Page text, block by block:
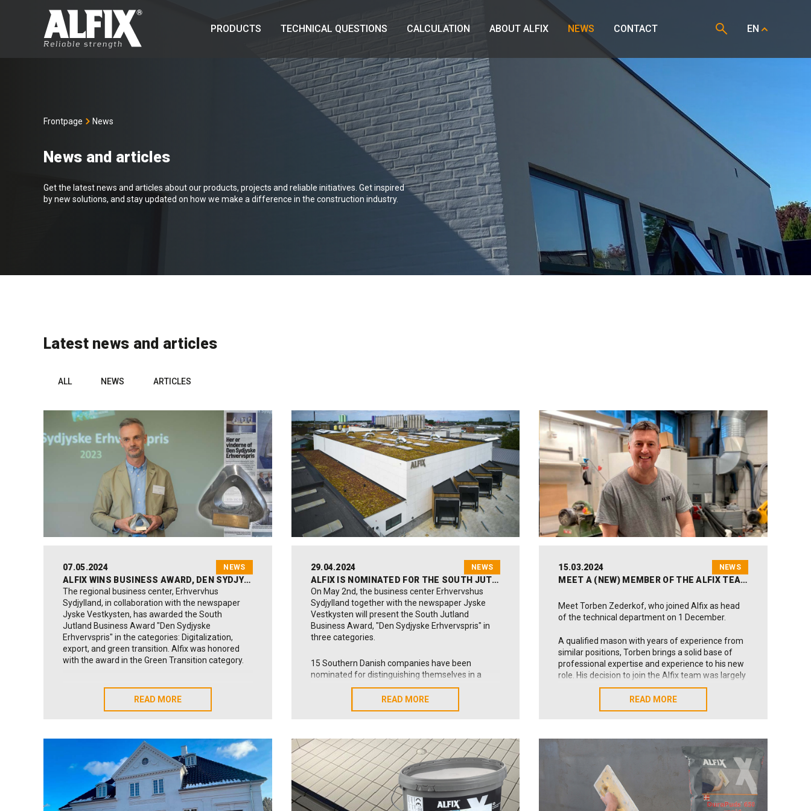
PRODUCTS TECHNICAL QUESTIONS CALCULATION ABOUT ALFIX NEWS CONTACT EN
Frontpage News
News and articles
Get the latest news and articles about our products, projects and reliable initiatives. Get inspired
by new solutions, and stay updated on how we make a difference in the construction industry.
Latest news and articles
ALL NEWS ARTICLES
07.05.2024 NEWS
ALFIX WINS BUSINESS AWARD, DEN SYDJYSKE ERHVERVSPRIS
The regional business center, Erhvervhus
Sydjylland, in collaboration with the newspaper
Jyske Vestkysten, has awarded the South
Jutland Business Award "Den Sydjyske
Erhvervspris" in the categories: Digitalization,
export, and green transition. Alfix was honored
with the award in the Green Transition category.
Read more about the awards and the three
winners on the Business House South Jutland
Click here
Alfix has for over 20 years continuously worked to
implement responsible measures. A sustained
effort that has also led to a certification for the
global goals, which according to Anders B. Toft is
of great importance for Alfix's future
development:
READ MORE
READ MORE
29.04.2024 NEWS
ALFIX IS NOMINATED FOR THE SOUTH JUTLAND BUSINESS AWARD
On May 2nd, the business center Erhvervshus
Sydjylland together with the newspaper Jyske
Vestkysten will present the South Jutland
Business Award, "Den Sydjyske Erhvervspris" in
three categories.
15 Southern Danish companies have been
nominated for distinguishing themselves in a
positive way that can also inspire others. Alfix is
nominated for our work with responsible
transformation.
prestigious nomination from the business house
of Southern Jutland, Erhvervshus Sydjylland.
Larn more - however in Danish:
Learn more about the award here (Source:
Erhvervshus Sydjylland):
Click here!
READ MORE
READ MORE
15.03.2024 NEWS
MEET A (NEW) MEMBER OF THE ALFIX TEAM
Meet Torben Zederkof, who joined Alfix as head
of the technical department on 1 December.
A qualified mason with years of experience from
similar positions, Torben brings a solid base of
professional expertise and experience to his new
role. His decision to join the Alfix team was largely
founded on the opportunity to work with the
responsible transition in the construction industry.
I’m impressed with Alfix’s 60-year history of
working with high-quality products and
professional systems for the construction
industry. In addition, I find the company’s
responsible profile and dedication to employee
well-being highly attractive. As I see it, all these
READ MORE
READ MORE